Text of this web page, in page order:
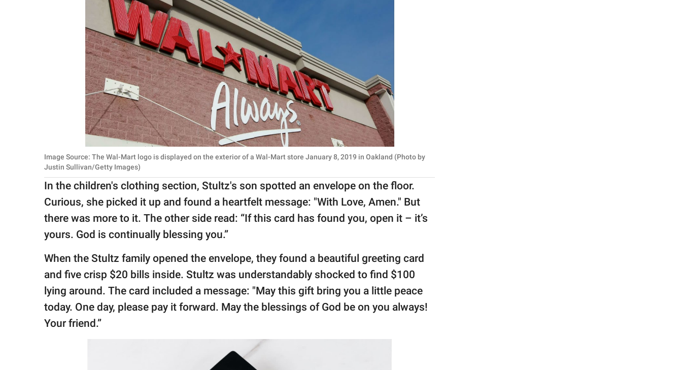
Image Source: The Wal-Mart logo is displayed on the exterior of a Wal-Mart store January 8, 2019 in Oakland (Photo by
Justin Sullivan/Getty Images)
In the children's clothing section, Stultz's son spotted an envelope on the floor.
Curious, she picked it up and found a heartfelt message: "With Love, Amen." But
there was more to it. The other side read: “If this card has found you, open it – it’s
yours. God is continually blessing you.”
When the Stultz family opened the envelope, they found a beautiful greeting card
and five crisp $20 bills inside. Stultz was understandably shocked to find $100
lying around. The card included a message: "May this gift bring you a little peace
today. One day, please pay it forward. May the blessings of God be on you always!
Your friend.”